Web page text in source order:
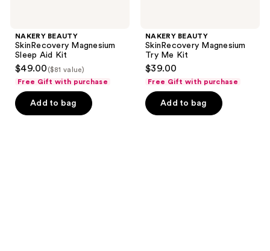
NAKERY BEAUTY
SkinRecovery Magnesium
Sleep Aid Kit
$49.00 ($81 value)
Free Gift with purchase
Add to bag
NAKERY BEAUTY
SkinRecovery Magnesium
Try Me Kit
$39.00
Free Gift with purchase
Add to bag